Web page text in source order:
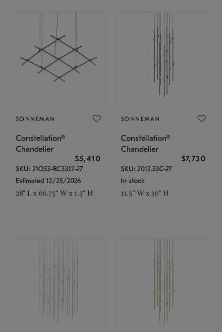
SONNEMAN
Constellation®
Chandelier
$5,410
SKU: 21Q33-RC3312-27
Estimated 12/25/2026
28" L x 66.75" W x 1.5" H
SONNEMAN
Constellation®
Chandelier
$7,730
SKU: 2012.33C-27
In stock
11.5" W x 30" H